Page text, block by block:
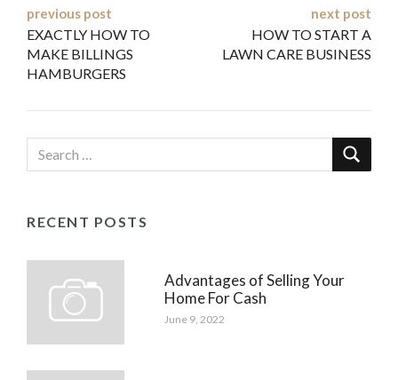
Post
navigation
previous post
EXACTLY HOW TO
MAKE BILLINGS
HAMBURGERS
next post
HOW TO START A
LAWN CARE BUSINESS
RECENT POSTS
Advantages of Selling Your
Home For Cash
June 9, 2022